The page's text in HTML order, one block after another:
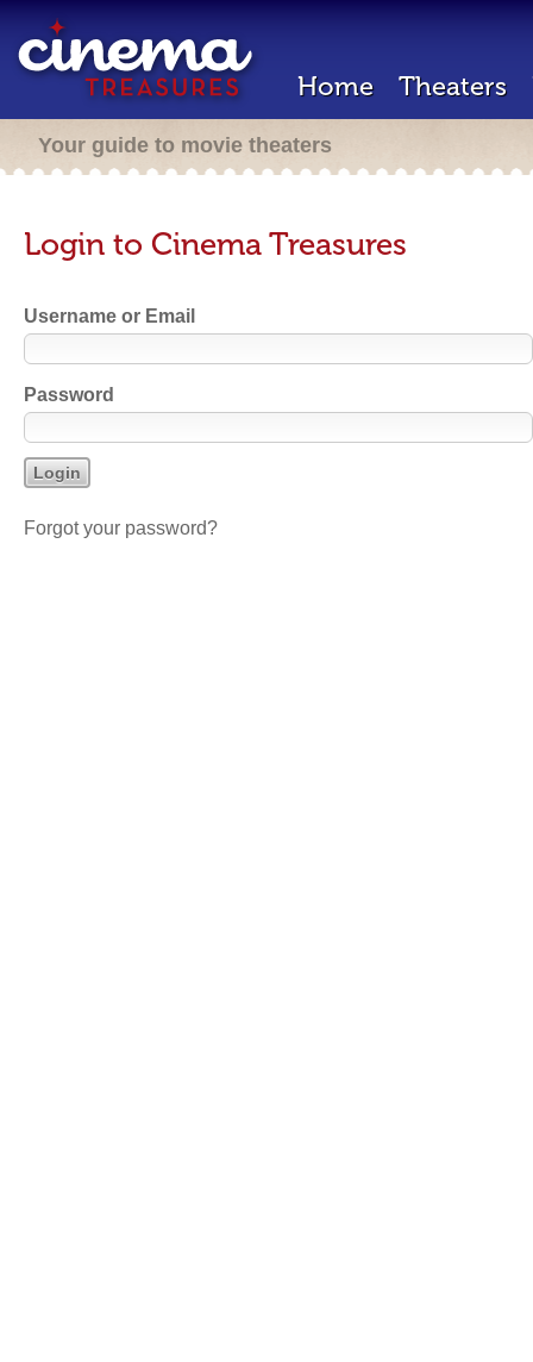
Home Theaters
Your guide to movie theaters
Login to Cinema Treasures
Username or Email
Password
Forgot your password?